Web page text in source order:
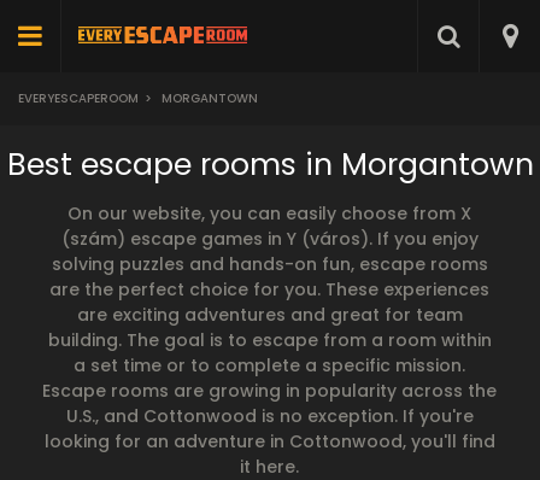
EVERYESCAPEROOM > MORGANTOWN
Best escape rooms in Morgantown
On our website, you can easily choose from X
(szám) escape games in Y (város). If you enjoy
solving puzzles and hands-on fun, escape rooms
are the perfect choice for you. These experiences
are exciting adventures and great for team
building. The goal is to escape from a room within
a set time or to complete a specific mission.
Escape rooms are growing in popularity across the
U.S., and Cottonwood is no exception. If you're
looking for an adventure in Cottonwood, you'll find
it here.